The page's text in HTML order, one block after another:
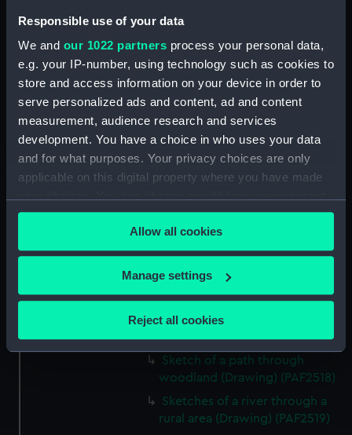
Responsible use of your data
We and our 1022 partners process your personal data,
e.g. your IP-number, using technology such as cookies to
store and access information on your device in order to
serve personalized ads and content, ad and content
measurement, audience research and services
development. You have a choice in who uses your data
and for what purposes. Your privacy choices are only
applicable on this digital property where you have made
any time from the Cookie Declaration or by clicking on
the Privacy trigger icon.
If you allow, we would also like to:
Collect information about your geographical
Identify your device by actively scanning it for
specific characteristics (fingerprinting)
and set your preferences in thedetails section.
Allow all cookies
Manage settings
Reject all cookies
(Drawing) (PAF2512)
Two slight sketches of views in
Germany, with inscriptions
(Drawing) (PAF2513)
Two slight sketches of views in
Germany, with inscriptions
(Drawing) (PAF2514)
Two slight sketches of views in
Germany, with inscriptions
(Drawing) (PAF2515)
Sheet of four sketches of
(Drawing) (PAF2516)
Sketch of a clearing in a
wooded area (Drawing)
(PAF2517)
Sketch of a path through
woodland (Drawing) (PAF2518)
Sketches of a river through a
rural area (Drawing) (PAF2519)